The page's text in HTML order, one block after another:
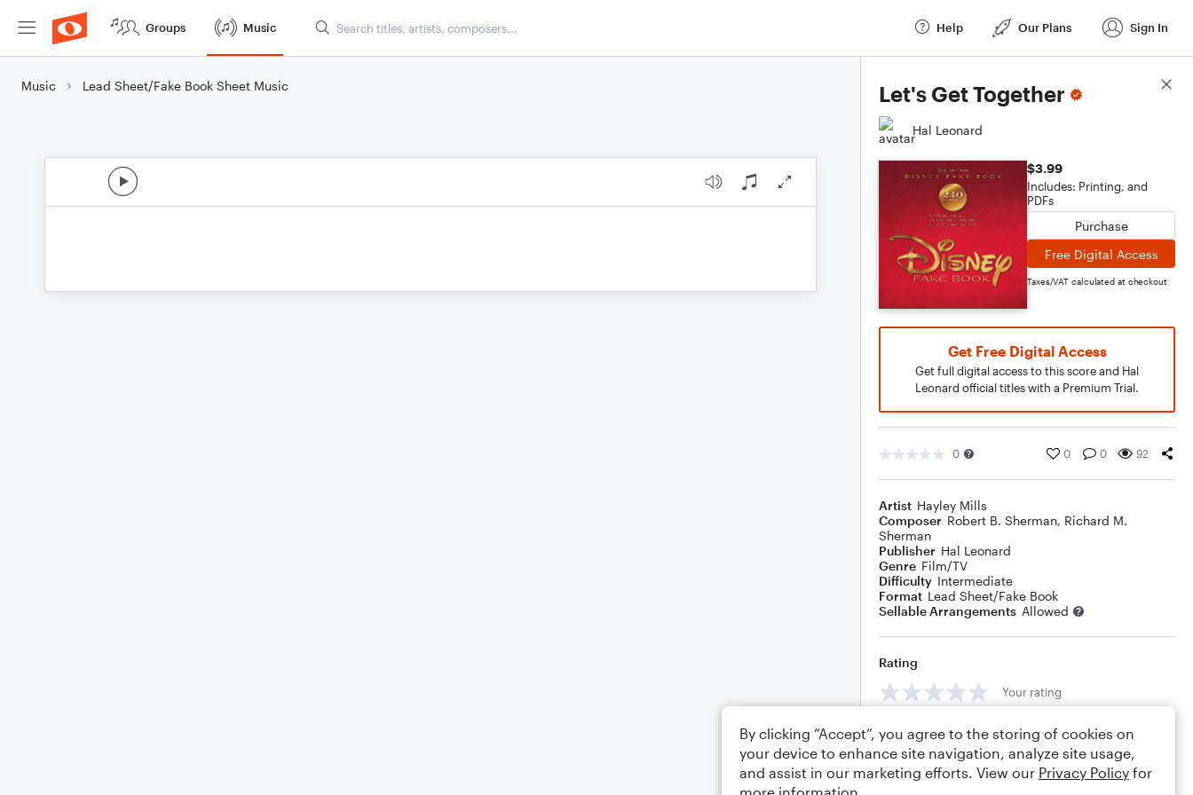
Groups Music Help Our Plans Sign In
Music Lead Sheet/Fake Book Sheet Music Let's Get Together
Hal Leonard
$3.99
Includes: Printing, and
PDFs
Purchase
Free Digital Access
Taxes/VAT calculated at checkout
Get Free Digital Access
Get full digital access to this score and Hal
Leonard official titles with a Premium Trial.
0 0 0 92
Artist Hayley Mills
Composer Robert B. Sherman, Richard M.
Sherman
Publisher Hal Leonard
Genre Film/TV
Difficulty Intermediate
Format Lead Sheet/Fake Book
Sellable Arrangements Allowed
Rating
Your rating
Comments
Score Details
By clicking “Accept”, you agree to the storing of cookies on
your device to enhance site navigation, analyze site usage,
and assist in our marketing efforts. View our Privacy Policy for